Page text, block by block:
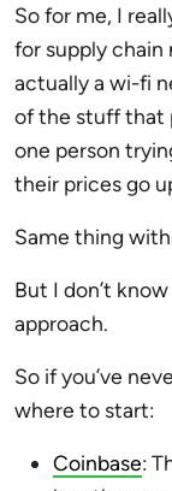
So for me, I
for supply chain
actually a wi-fi
of the stuff that
one person
their prices go
Same thing with
But I don’t
approach.
So if you’ve
where to start:
Coinbase: